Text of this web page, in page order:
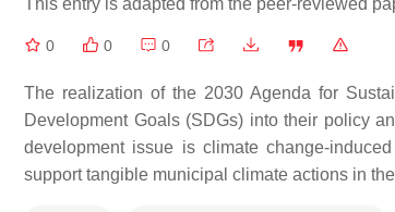
This entry is adapted from the peer-reviewed
0 0 0
The realization of the 2030 Agenda for
Development Goals (SDGs) into their policy
development issue is climate change-
support tangible municipal climate actions in